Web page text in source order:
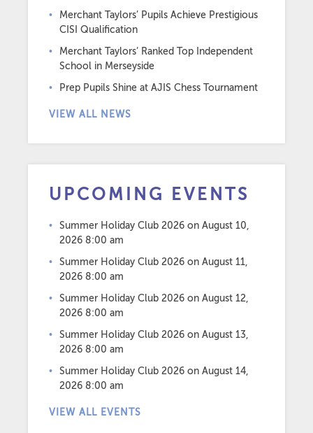
Merchant Taylors’ Pupils Achieve Prestigious
CISI Qualification
Merchant Taylors’ Ranked Top Independent
School in Merseyside
Prep Pupils Shine at AJIS Chess Tournament
VIEW ALL NEWS
UPCOMING EVENTS
Summer Holiday Club 2026 on August 10,
2026 8:00 am
Summer Holiday Club 2026 on August 11,
2026 8:00 am
Summer Holiday Club 2026 on August 12,
2026 8:00 am
Summer Holiday Club 2026 on August 13,
2026 8:00 am
Summer Holiday Club 2026 on August 14,
2026 8:00 am
VIEW ALL EVENTS